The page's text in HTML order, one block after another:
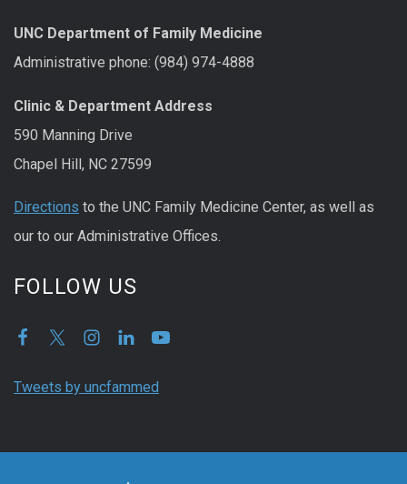
UNC Department of Family Medicine
Administrative phone: (984) 974-4888
Clinic & Department Address
590 Manning Drive
Chapel Hill, NC 27599
Directions to the UNC Family Medicine Center, as well as
our to our Administrative Offices.
FOLLOW US
Tweets by uncfammed